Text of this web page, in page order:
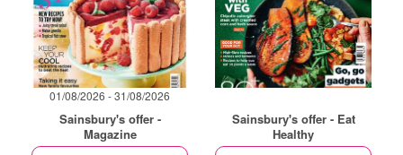
01/08/2026 - 31/08/2026
Sainsbury's offer -
Magazine
Sainsbury's offer - Eat
Healthy